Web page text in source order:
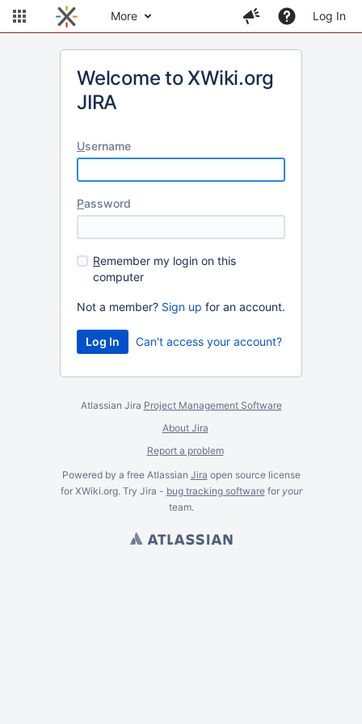
More Log In
Welcome to XWiki.org
JIRA
Username
Password
Remember my login on this
computer
Not a member? Sign up for an account.
Can't access your account?
Atlassian Jira Project Management Software
About Jira
Report a problem
Powered by a free Atlassian Jira open source license
for XWiki.org. Try Jira - bug tracking softwarefor your
team.